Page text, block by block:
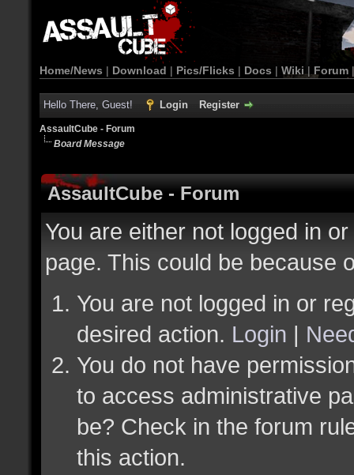
Home/News | Download | Pics/Flicks | Docs | Wiki | Forum
Hello There, Guest! Login Register
AssaultCube - Forum
Board Message
AssaultCube - Forum
You are either not logged in
page. This could be because
You are not logged in or
desired action. Login |
You do not have
to access administrative
be? Check in the forum
this action.